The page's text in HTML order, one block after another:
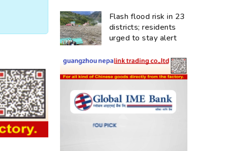
Flash flood risk in 23
districts; residents
urged to stay alert